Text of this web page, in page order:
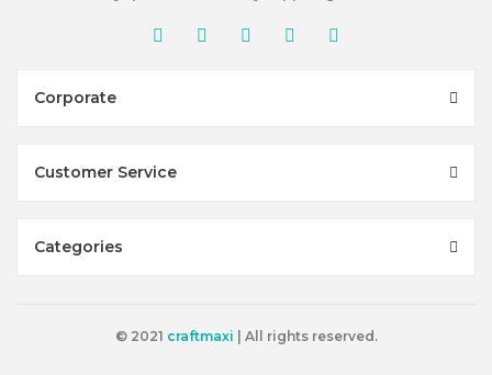
Corporate
Customer Service
Categories
© 2021 craftmaxi | All rights reserved.